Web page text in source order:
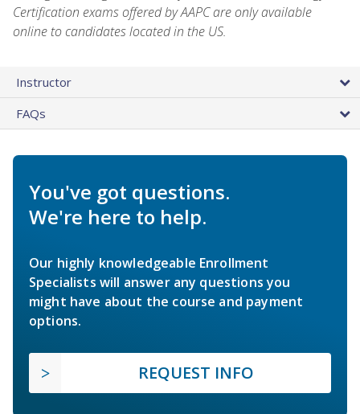
Certification exams offered by AAPC are only available
online to candidates located in the US.
Instructor
FAQs
You've got questions.
We're here to help.
Our highly knowledgeable Enrollment
Specialists will answer any questions you
might have about the course and payment
options.
REQUEST INFO